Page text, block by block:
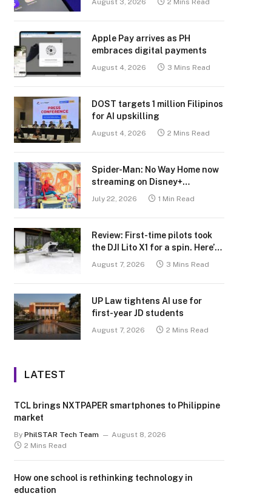
August 3, 2026 2 Mins Read
Apple Pay arrives as PH
embraces digital payments
August 4, 2026 3 Mins Read
DOST targets 1 million Filipinos
for AI upskilling
August 4, 2026 2 Mins Read
Spider-Man: No Way Home now
streaming on Disney+
July 22, 2026 1 Min Read
Review: First-time pilots took
the DJI Lito X1 for a spin. Here’s
what we learned.
August 7, 2026 3 Mins Read
UP Law tightens AI use for
first-year JD students
August 7, 2026 2 Mins Read
LATEST
TCL brings NXTPAPER smartphones to Philippine
market
By PhilSTAR Tech Team
August 8, 2026
2 Mins Read
How one school is rethinking technology in
education